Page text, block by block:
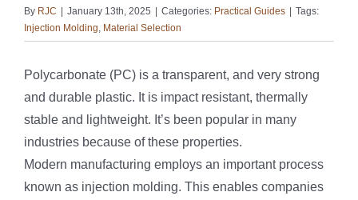
By RJC January 13th, 2025 Categories: Practical Guides
Tags:
Injection Molding, Material Selection
Polycarbonate (PC) is a transparent, and very strong
and durable plastic. It is impact resistant, thermally
stable and lightweight. It’s been popular in many
industries because of these properties.
Modern manufacturing employs an important process
known as injection molding. This enables companies